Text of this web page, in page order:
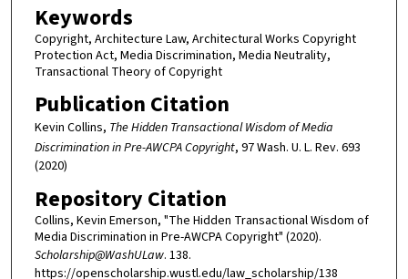
Keywords
Copyright, Architecture Law, Architectural Works Copyright
Protection Act, Media Discrimination, Media Neutrality,
Transactional Theory of Copyright
Publication Citation
Kevin Collins, The Hidden Transactional Wisdom of Media
Discrimination in Pre-AWCPA Copyright, 97 Wash. U. L. Rev. 693
(2020)
Repository Citation
Collins, Kevin Emerson, "The Hidden Transactional Wisdom of
Media Discrimination in Pre-AWCPA Copyright" (2020).
Scholarship@WashULaw. 138.
https://openscholarship.wustl.edu/law_scholarship/138